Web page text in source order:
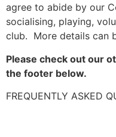
agree to abide by our
socialising, playing,
club. More details can
Please check out our
the footer below.
FREQUENTLY ASKED